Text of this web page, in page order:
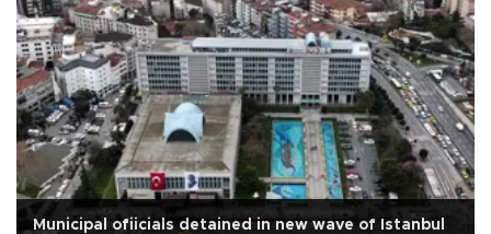
Municipal ofiicials detained in new wave of Istanbul